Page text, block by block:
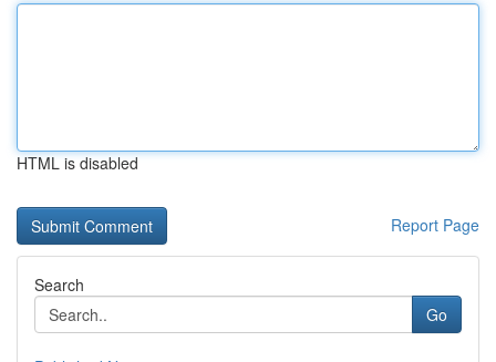
HTML is disabled
Report Page
Search
Go